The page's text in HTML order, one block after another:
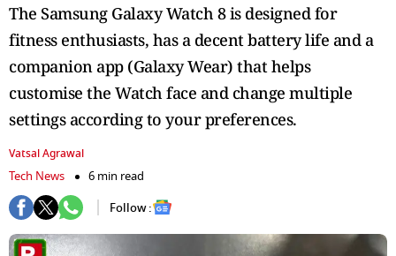
The Samsung Galaxy Watch 8 is designed for
fitness enthusiasts, has a decent battery life and a
companion app (Galaxy Wear) that helps
customise the Watch face and change multiple
settings according to your preferences.
Vatsal Agrawal
Tech News
6 min read
Follow :